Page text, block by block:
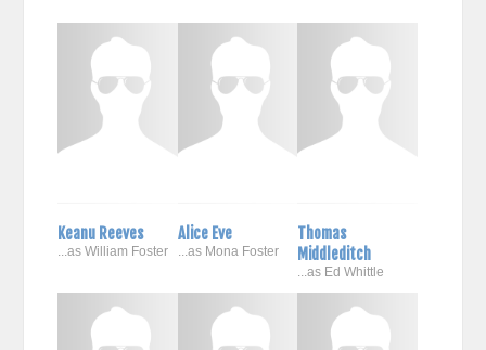
Keanu Reeves
...as William Foster
Alice Eve
...as Mona Foster
Thomas
Middleditch
...as Ed Whittle